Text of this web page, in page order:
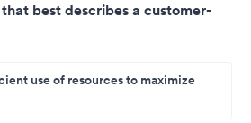
best describes a customer-
use of resources to maximize